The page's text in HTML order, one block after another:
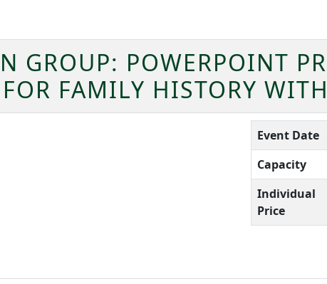
GROUP: POWERPOINT
FAMILY HISTORY
Event Date
Capacity
Individual
Price